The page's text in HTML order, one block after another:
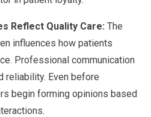
Reflect Quality Care: The
influences how patients
Professional communication
reliability. Even before
begin forming opinions based